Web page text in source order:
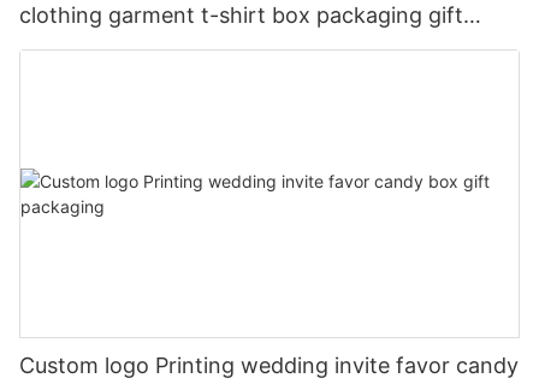
clothing garment t-shirt box packaging gift
boxes for clothes
Custom logo Printing wedding invite favor candy